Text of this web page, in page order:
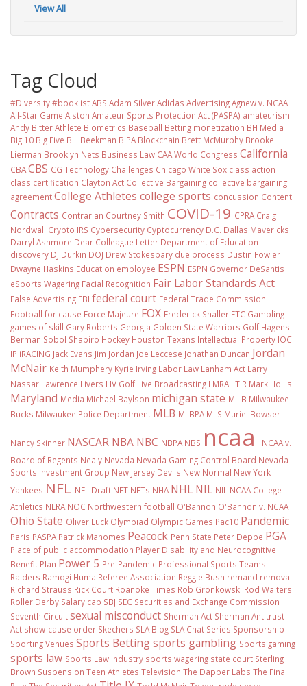
View All
Tag Cloud
#Diversity #booklistABS Adam SilverAdidas AdvertisingAgnew v. NCAA
All-Star Game Alston Amateur Sports Protection Act (PASPA) amateurism
Andy BitterAthlete Biometrics Baseball Betting monetization BH Media
Big 10 Big Five Bill Beekman BIPA Blockchain Brett McMurphy Brooke
Lierman Brooklyn Nets Business Law CAA World Congress California
CBACBS CG Technology Challenges Chicago White Sox class action
class certification Clayton Act Collective Bargaining collective bargaining
agreementCollege Athletes college sports concussion Content
Contracts Contrarian Courtney Smith COVID-19 CPRA Craig
Nordwall Crypto IRS Cybersecurity Cyptocurrency D.C. Dallas Mavericks
Darryl Ashmore Dear Colleague Letter Department of Education
discovery DJ Durkin DOJ Drew Stokesbary due process Dustin Fowler
Dwayne Haskins Education employee ESPN ESPN Governor DeSantis
eSports Wagering Facial Recognition Fair Labor Standards Act
False Advertising FBI federal court Federal Trade Commission
Football for cause Force Majeure FOX Frederick Shaller FTC Gambling
games of skill Gary Roberts Georgia Golden State Warriors Golf Hagens
Berman Sobol Shapiro Hockey Houston Texans Intellectual Property IOC
IP iRACING Jack Evans Jim Jordan Joe Leccese Jonathan Duncan Jordan
McNair Keith Mumphery Kyrie Irving Labor Law Lanham Act Larry
Nassar Lawrence Livers LIV Golf Live Broadcasting LMRA LTIR Mark Hollis
Maryland Media Michael Baylson michigan state MiLB Milwaukee
Bucks Milwaukee Police Department MLB MLBPA MLS Muriel Bowser
Nancy Skinner NASCAR NBA NBC NBPA NBS ncaa
NCAA v.
Board of Regents Nealy Nevada Nevada Gaming Control Board Nevada
Sports Investment Group New Jersey Devils New Normal New York
Yankees NFL NFL Draft NFT NFTs NHA NHL NIL NIL NCAA College
Athletics NLRA NOC Northwestern football O'Bannon O'Bannon v. NCAA
Ohio State Oliver Luck Olympiad Olympic Games Pac10 Pandemic
Paris PASPA Patrick Mahomes Peacock Penn State Peter Deppe PGA
Place of public accommodation Player Disability and Neurocognitive
Benefit Plan Power 5 Pre-Pandemic Professional Sports Teams
Raiders Ramogi Huma Referee Association Reggie Bush remand removal
Richard Strauss Rick Court Roanoke Times Rob Gronkowski Rod Walters
Roller Derby Salary cap SBJ SEC Securities and Exchange Commission
Seventh Circuitsexual misconduct Sherman Act Sherman Antitrust
Act show-cause order Skechers SLA Blog SLA Chat Series Sponsorship
Sporting Venues Sports Bettingsports gambling Sports gaming
sports law Sports Law Industry sports wagering state court Sterling
Brown Suspension Teen Athletes Television The Dapper Labs The Final